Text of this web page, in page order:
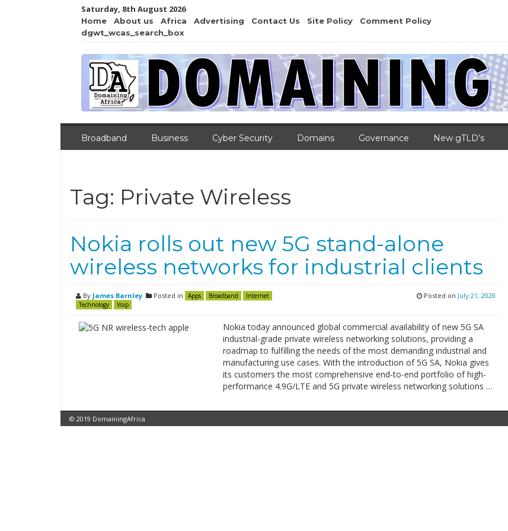
Saturday, 8th August 2026
Home About us Africa Advertising Contact Us Site Policy
Comment Policy
dgwt_wcas_search_box
Broadband Business Cyber Security Domains Governance New gTLD’s
Tag: Private Wireless
Nokia rolls out new 5G stand-alone
wireless networks for industrial clients
By James Barnley Posted in Apps Broadband
Internet
Technology
Voip
Posted on July 21, 2020
Nokia today announced global commercial availability of new 5G SA
industrial-grade private wireless networking solutions, providing a
roadmap to fulfilling the needs of the most demanding industrial and
manufacturing use cases. With the introduction of 5G SA, Nokia gives
its customers the most comprehensive end-to-end portfolio of high-
performance 4.9G/LTE and 5G private wireless networking solutions …
© 2019 DomainingAfrica